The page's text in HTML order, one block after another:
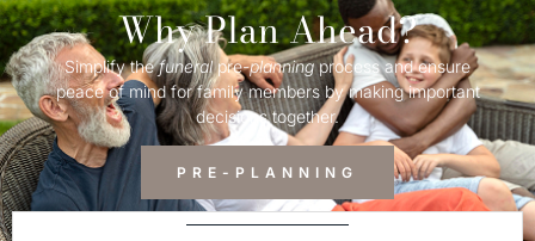
Why Plan Ahead?
Simplify thefuneralpre-planningprocess and ensure
peace of mind for family members by making important
decisions together.
PRE-PLANNING